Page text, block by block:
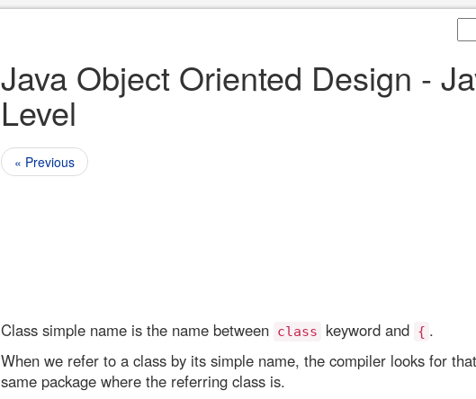
Java Object Oriented Design -
Level
« Previous
Class simple name is the name between class keyword and { .
When we refer to a class by its simple name, the compiler looks for
same package where the referring class is.